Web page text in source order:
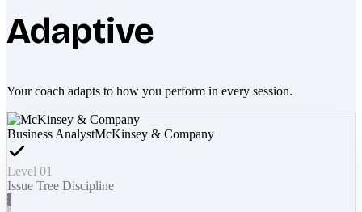
Adaptive
Your coach adapts to how you perform in every session.
Business AnalystMcKinsey & Company
Level 01
Issue Tree Discipline